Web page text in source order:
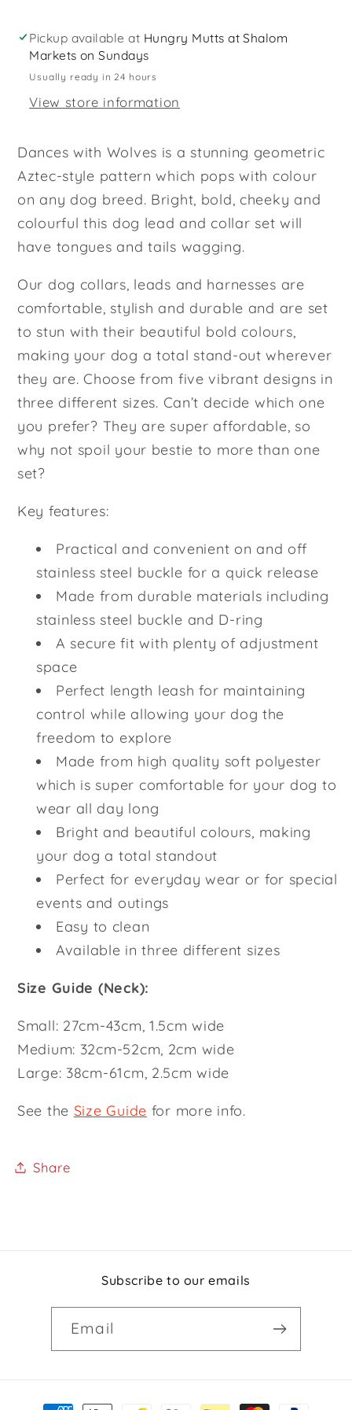
Set
Set
Pickup available at Hungry Mutts at Shalom
Markets on Sundays
Usually ready in 24 hours
View store information
Dances with Wolves is a stunning geometric
Aztec-style pattern which pops with colour
on any dog breed. Bright, bold, cheeky and
colourful this dog lead and collar set will
have tongues and tails wagging.
Our dog collars, leads and harnesses are
comfortable, stylish and durable and are set
to stun with their beautiful bold colours,
making your dog a total stand-out wherever
they are. Choose from five vibrant designs in
three different sizes. Can’t decide which one
you prefer? They are super affordable, so
why not spoil your bestie to more than one
set?
Key features:
Practical and convenient on and off
stainless steel buckle for a quick release
Made from durable materials including
stainless steel buckle and D-ring
A secure fit with plenty of adjustment
space
Perfect length leash for maintaining
control while allowing your dog the
freedom to explore
Made from high quality soft polyester
which is super comfortable for your dog to
wear all day long
Bright and beautiful colours, making
your dog a total standout
Perfect for everyday wear or for special
events and outings
Easy to clean
Available in three different sizes
Size Guide (Neck):
Small: 27cm-43cm, 1.5cm wide
Medium: 32cm-52cm, 2cm wide
Large: 38cm-61cm, 2.5cm wide
See the Size Guide for more info.
Share
Subscribe to our emails
Email
Payment